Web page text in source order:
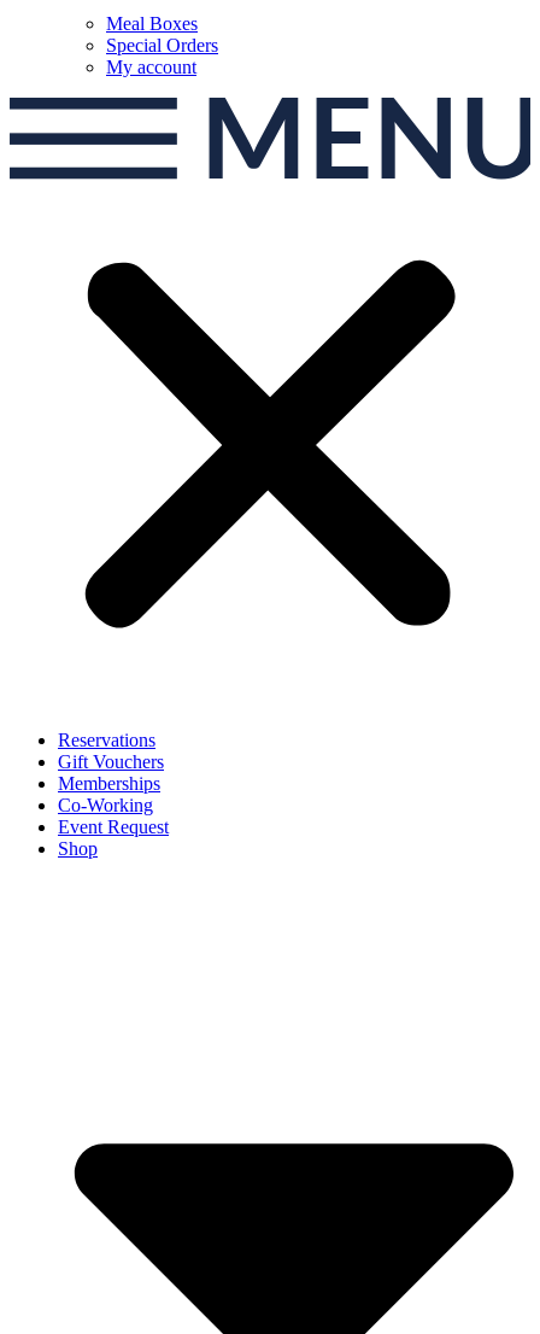
Meal Boxes
Special Orders
My account
Reservations
Gift Vouchers
Memberships
Co-Working
Event Request
Shop